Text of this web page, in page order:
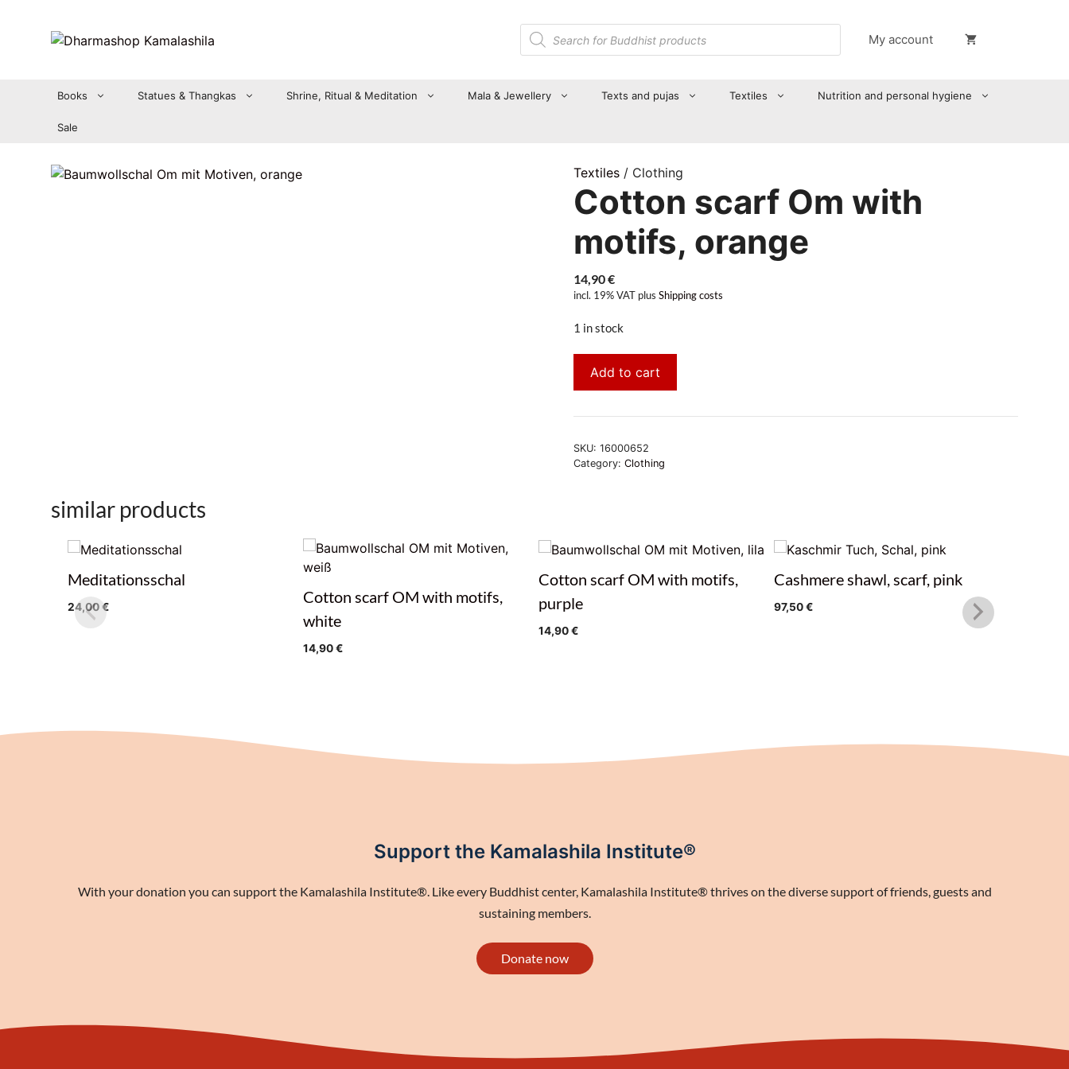
Products
search
My account
Books Statues & Thangkas Shrine, Ritual & Meditation Mala & Jewellery Texts and pujas Textiles Nutrition and personal hygiene
Sale
Textiles/ Clothing
Cotton scarf Om with
motifs, orange
14,90€
incl. 19% VAT plus Shipping costs
1 in stock
Add to cart
SKU: 16000652
Category: Clothing
similar products
Meditationsschal
24,00€
Cotton scarf OM with motifs,
white
14,90€
Cotton scarf OM with motifs,
purple
14,90€
Cashmere shawl, scarf, pink
97,50€
Support the Kamalashila Institute®
With your donation you can support the Kamalashila Institute®. Like every Buddhist center, Kamalashila Institute® thrives on the diverse support of friends, guests and
sustaining members.
Donate now